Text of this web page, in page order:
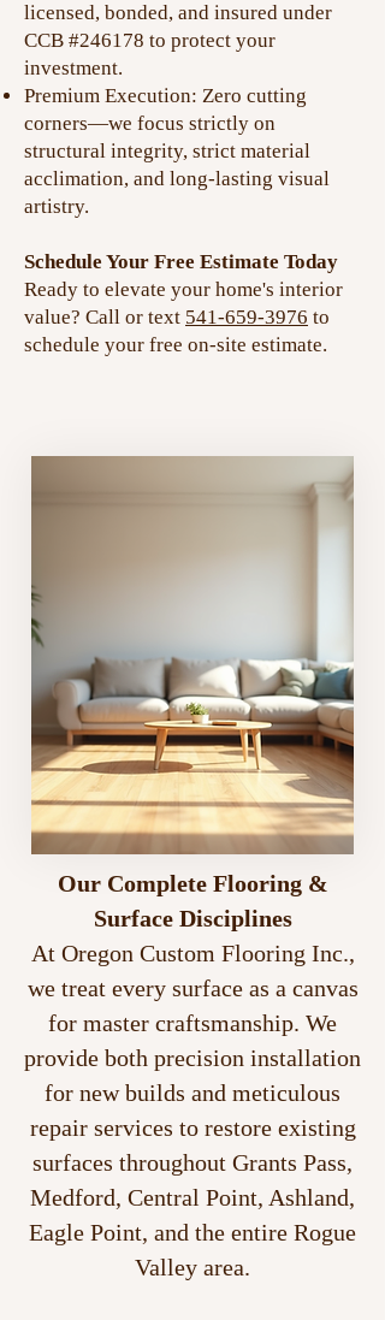
licensed, bonded, and insured under
CCB #246178 to protect your
investment.
Premium Execution: Zero cutting
corners—we focus strictly on
structural integrity, strict material
acclimation, and long-lasting visual
artistry.
Schedule Your Free Estimate Today
Ready to elevate your home's interior
value? Call or text 541-659-3976 to
schedule your free on-site estimate.
Our Complete Flooring &
Surface Disciplines
At Oregon Custom Flooring Inc.,
we treat every surface as a canvas
for master craftsmanship. We
provide both precision installation
for new builds and meticulous
repair services to restore existing
surfaces throughout Grants Pass,
Medford, Central Point, Ashland,
Eagle Point, and the entire Rogue
Valley area.